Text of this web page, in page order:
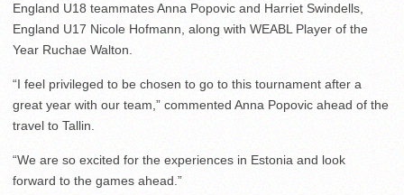
England U18 teammates Anna Popovic and Harriet Swindells,
England U17 Nicole Hofmann, along with WEABL Player of the
Year Ruchae Walton.
“I feel privileged to be chosen to go to this tournament after a
great year with our team,” commented Anna Popovic ahead of the
travel to Tallin.
“We are so excited for the experiences in Estonia and look
forward to the games ahead.”